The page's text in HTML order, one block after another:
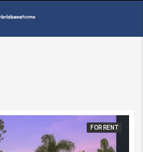
FOR RENT